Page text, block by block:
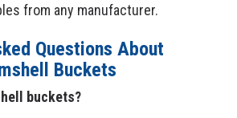
from any manufacturer.
Questions About
Buckets
buckets?